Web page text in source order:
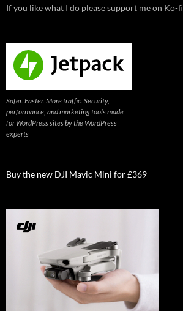
If you like what I do please support me on Ko-fi
Safer. Faster. More traffic. Security,
performance, and marketing tools made
for WordPress sites by the WordPress
experts
Buy the new DJI Mavic Mini for £369